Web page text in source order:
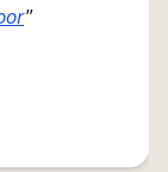
"